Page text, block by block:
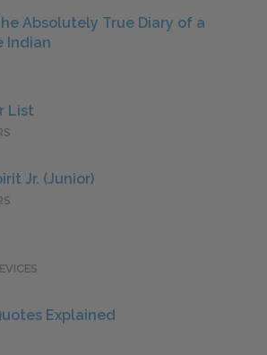
Absolutely True Diary of a
Indian
List
Jr. (Junior)
Explained